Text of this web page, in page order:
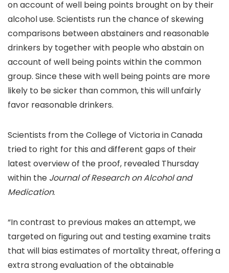
on account of well being points brought on by their
alcohol use. Scientists run the chance of skewing
comparisons between abstainers and reasonable
drinkers by together with people who abstain on
account of well being points within the common
group. Since these with well being points are more
likely to be sicker than common, this will unfairly
favor reasonable drinkers.
Scientists from the College of Victoria in Canada
tried to right for this and different gaps of their
latest overview of the proof, revealed Thursday
within the Journal of Research on Alcohol and
Medication.
“In contrast to previous makes an attempt, we
targeted on figuring out and testing examine traits
that will bias estimates of mortality threat, offering a
extra strong evaluation of the obtainable